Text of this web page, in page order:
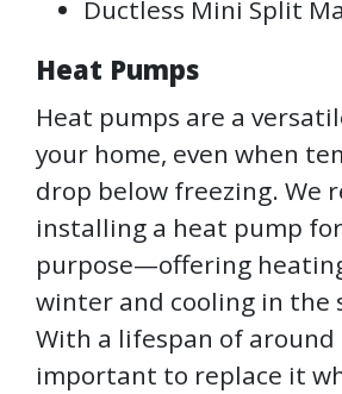
Ductless Mini Split
Heat Pumps
Heat pumps are a
your home, even when
drop below freezing. We
installing a heat pump
purpose—offering
winter and cooling in the
With a lifespan of around
important to replace it